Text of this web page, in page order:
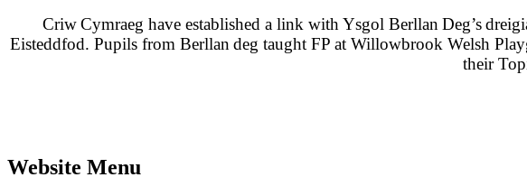
CriwCymraeg have established a link with Ysgol Berllan Deg’s
Eisteddfod. Pupils from Berllan deg taught FP at Willowbrook Welsh
their
Website Menu